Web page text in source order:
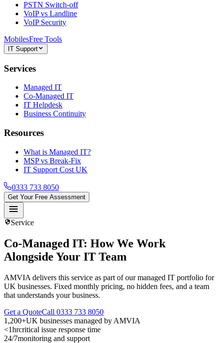
PSTN Switch-off
VoIP vs Landline
VoIP Security
MobilesFree Tools
IT Support
Services
Managed IT
Co-Managed IT
IT Helpdesk
Business Continuity
Resources
What is Managed IT?
MSP vs Break-Fix
IT Support Cost UK
0333 733 8050
Get Your Free Assessment
menu
securityService
Co-Managed IT: How We Work
Alongside Your IT Team
AMVIA delivers this service as part of our managed IT portfolio for
UK businesses. Fixed monthly pricing, no hidden fees, and a team
that understands your business.
Get a QuoteCall 0333 733 8050
1,200+UK businesses managed by AMVIA
<1hrcritical issue response time
24/7monitoring and support